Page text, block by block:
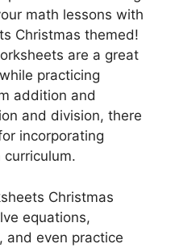
math lessons with
Christmas themed!
are a great
practicing
addition and
and division, there
incorporating
Christmas
equations,
and even practice